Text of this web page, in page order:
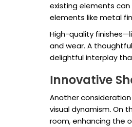
existing elements
elements like metal
High-quality
and wear. A
delightful interplay
Innovative
Another
visual dynamism. On
room, enhancing the